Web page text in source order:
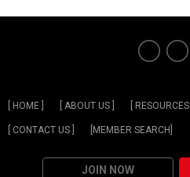
[ HOME ] [ ABOUT US ] [ RESOURCES ]
[ CONTACT US ] [MEMBER SEARCH]
JOIN NOW